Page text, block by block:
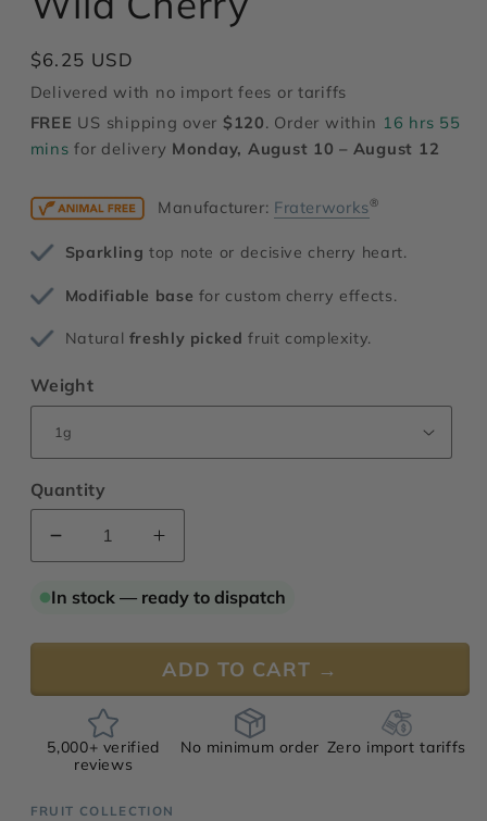
Regular
price
$6.25 USD
Delivered with no import fees or tariffs
FREE US shipping over $120. Order within 16 hrs 55
minsfor delivery Monday, August 10 – August 12
Manufacturer: Fraterworks®
Sparkling top note or decisive cherry heart.
Modifiable base for custom cherry effects.
Natural freshly picked fruit complexity.
Weight
Quantity
Decrease
quantity
for
Cherry
Increase
quantity
for
Cherry
In stock — ready to dispatch
ADD TO CART →
5,000+ verified
reviews
No minimum order Zero import tariffs
FRUIT COLLECTION